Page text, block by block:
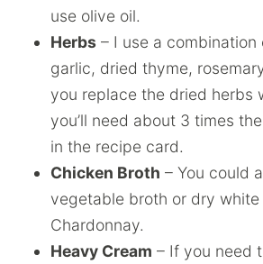
use olive oil.
Herbs – I use a
garlic, dried thyme,
you replace the dried herbs
you’ll need about 3 times
in the recipe card.
Chicken Broth – You could
vegetable broth or dry white
Chardonnay.
Heavy Cream – If you need